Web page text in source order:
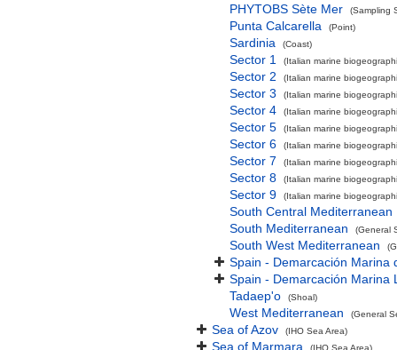
PHYTOBS Sète Mer (Sampling
Punta Calcarella (Point)
Sardinia (Coast)
Sector 1 (Italian marine
Sector 2 (Italian marine
Sector 3 (Italian marine
Sector 4 (Italian marine
Sector 5 (Italian marine
Sector 6 (Italian marine
Sector 7 (Italian marine
Sector 8 (Italian marine
Sector 9 (Italian marine
South Central Mediterranean
South Mediterranean
(General
South West Mediterranean
Spain - Demarcación Marina
Spain - Demarcación Marina
Tadaep'o
(Shoal)
West Mediterranean (General
Sea of Azov (IHO Sea Area)
Sea of Marmara (IHO Sea Area)